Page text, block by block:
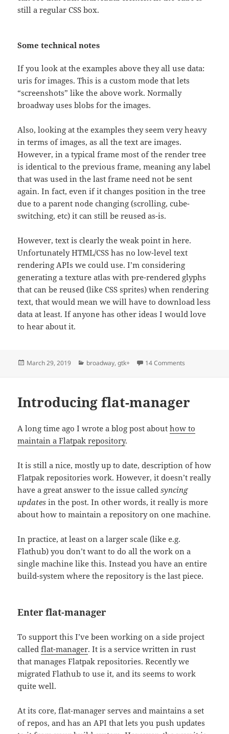
still a regular CSS box.
Some technical notes
If you look at the examples above they all use data:
uris for images. This is a custom mode that lets
“screenshots” like the above work. Normally
broadway uses blobs for the images.
Also, looking at the examples they seem very heavy
in terms of images, as all the text are images.
However, in a typical frame most of the render tree
is identical to the previous frame, meaning any label
that was used in the last frame need not be sent
again. In fact, even if it changes position in the tree
due to a parent node changing (scrolling, cube-
switching, etc) it can still be reused as-is.
However, text is clearly the weak point in here.
Unfortunately HTML/CSS has no low-level text
rendering APIs we could use. I’m considering
generating a texture atlas with pre-rendered glyphs
that can be reused (like CSS sprites) when rendering
text, that would mean we will have to download less
data at least. If anyone has other ideas I would love
to hear about it.
Posted
March 29, 2019 Categories
broadway,gtk+ 14 Comments
Introducing flat-manager
A long time ago I wrote a blog post abouthow to
maintain a Flatpak repository.
It is still a nice, mostly up to date, description of how
Flatpak repositories work. However, it doesn’t really
have a great answer to the issue calledsyncing
updates in the post. In other words, it really is more
about how to maintain a repository on one machine.
In practice, at least on a larger scale (like e.g.
Flathub) you don’t want to do all the work on a
single machine like this. Instead you have an entire
build-system where the repository is the last piece.
Enter flat-manager
To support this I’ve been working on a side project
calledflat-manager. It is a service written in rust
that manages Flatpak repositories. Recently we
migrated Flathub to use it, and its seems to work
quite well.
At its core, flat-manager serves and maintains a set
of repos, and has an API that lets you push updates